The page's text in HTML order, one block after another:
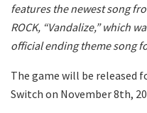
features the newest song
ROCK, “Vandalize,” which
official ending theme song
The game will be released
Switch on November 8th,